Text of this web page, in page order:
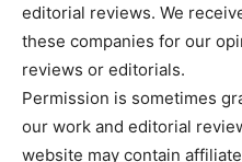
editorial reviews. We
these companies for our
reviews or editorials.
Permission is sometimes
our work and editorial
website may contain